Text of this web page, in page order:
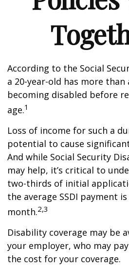
According to the Social
a 20-year-old has more than
becoming disabled before
age.1
Loss of income for such a
potential to cause
And while Social Security
may help, it’s critical to
two-thirds of initial
the average SSDI payment
month.2,3
Disability coverage may be
your employer, who may
the cost for your coverage.